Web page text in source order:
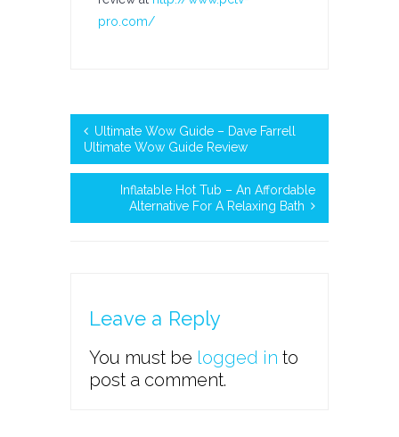
pro.com/
Ultimate Wow Guide – Dave Farrell
Ultimate Wow Guide Review
Inflatable Hot Tub – An Affordable
Alternative For A Relaxing Bath
Leave a Reply
You must be logged in to
post a comment.